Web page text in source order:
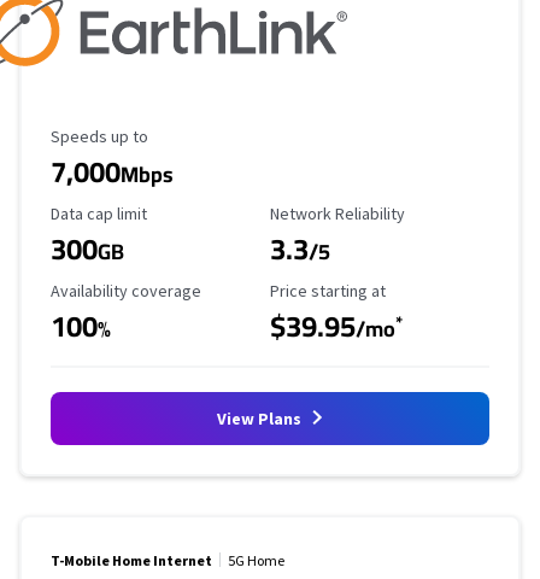
Maximum Speed
Speeds up to
7,000Mbps
Data Cap Limit
Data cap limit
300GB
Reliability Rating
Network Reliability
3.3/5
Availability Coverage
Availability coverage
100%
Starting Price
Price starting at
$39.95/mo*
View Plans
T-Mobile Home Internet 5G Home